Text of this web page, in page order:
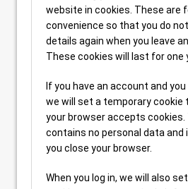
website in cookies. These are
convenience so that you do
details again when you leave
These cookies will last for one
If you have an account and
we will set a temporary cookie
your browser accepts cookies.
contains no personal data and
you close your browser.
When you log in, we will also